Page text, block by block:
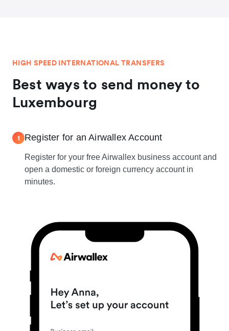
HIGH SPEED INTERNATIONAL TRANSFERS
Best ways to send money to
Luxembourg
1 Register for an Airwallex Account
Register for your free Airwallex business account and
open a domestic or foreign currency account in
minutes.